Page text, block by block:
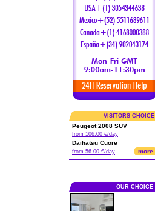
VISITORS CHOICE
Peugeot 2008 SUV
from 106.00 €/day
Daihatsu Cuore
from 56.00 €/day more
OUR CHOICE